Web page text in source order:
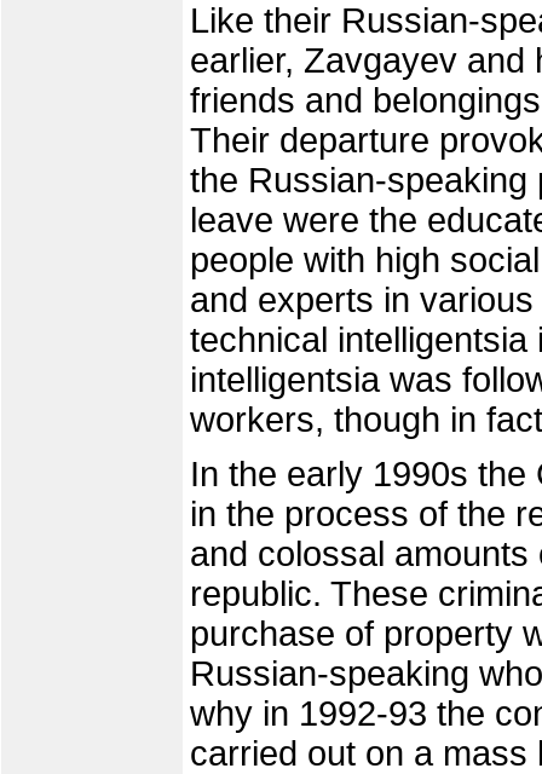
Like their Russian-
earlier, Zavgayev and
friends and
Their departure
the Russian-speaking
leave were the
people with high
and experts in
technical
intelligentsia was
workers, though in
In the early 1990s
in the process of the
and colossal
republic. These
purchase of property
Russian-speaking
why in 1992-93 the
carried out on a mass